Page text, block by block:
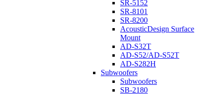
SR-5152
SR-8101
SR-8200
AcousticDesign Surface
Mount
AD-S32T
AD-S52/AD-S52T
AD-S282H
Subwoofers
Subwoofers
SB-2180